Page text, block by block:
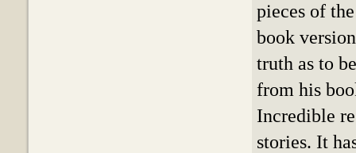
pieces of
book
truth as to
from his
Incredible
stories. It